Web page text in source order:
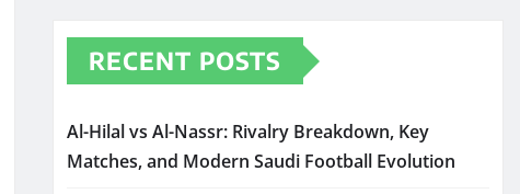
RECENT POSTS
Al-Hilal vs Al-Nassr: Rivalry Breakdown, Key
Matches, and Modern Saudi Football Evolution